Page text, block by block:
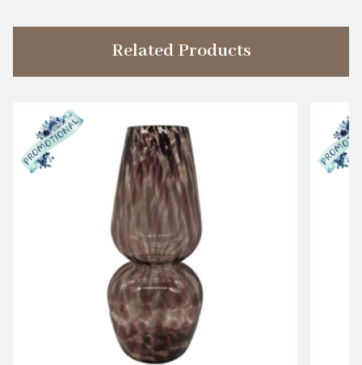
Related Products